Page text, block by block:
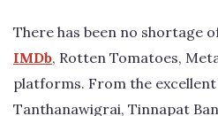
There has been no shortage
IMDb, Rotten Tomatoes,
platforms. From the
Tanthanawigrai, Tinnapat